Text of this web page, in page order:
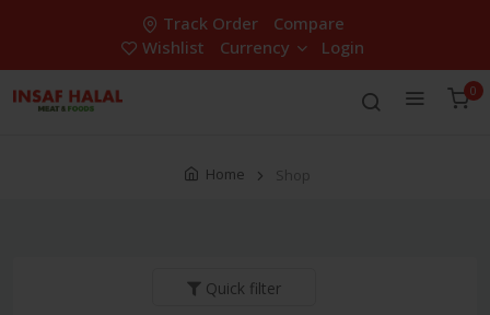
Track Order
Compare
Wishlist
Currency Login
0
Home Shop
Quick filter